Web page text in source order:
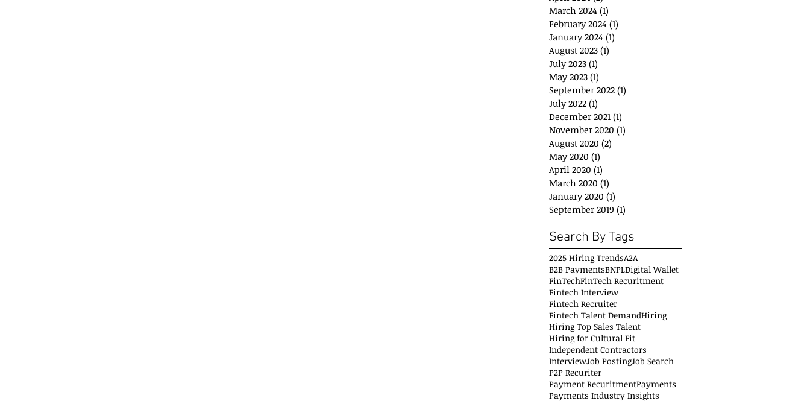
March 2024 (1)
February 2024 (1)
January 2024 (1)
August 2023 (1)
July 2023 (1)
May 2023 (1)
September 2022 (1)
July 2022 (1)
December 2021 (1)
November 2020 (1)
August 2020 (2)
May 2020 (1)
April 2020 (1)
March 2020 (1)
January 2020 (1)
September 2019 (1)
Search By Tags
2025 Hiring TrendsA2A
B2B PaymentsBNPLDigital Wallet
FinTechFinTech Recuritment
Fintech Interview
Fintech Recruiter
Fintech Talent DemandHiring
Hiring Top Sales Talent
Hiring for Cultural Fit
Independent Contractors
InterviewJob PostingJob Search
P2P Recuriter
Payment RecuritmentPayments
Payments Industry Insights